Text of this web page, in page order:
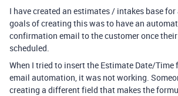
I have created an estimates / intakes base
goals of creating this was to have an
confirmation email to the customer once
scheduled.
When I tried to insert the Estimate Date/
email automation, it was not working.
creating a different field that makes the